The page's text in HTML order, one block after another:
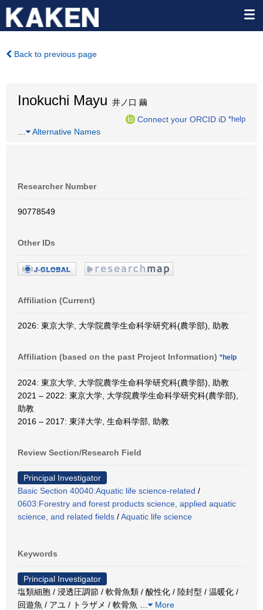
Back to previous page
Inokuchi Mayu 井ノ口 繭
Connect your ORCID iD *help
Alternative Names
Researcher Number
90778549
Other IDs
Affiliation (Current)
2026: 東京大学, 大学院農学生命科学研究科(農学部), 助教
Affiliation (based on the past Project Information) *help
2024: 東京大学, 大学院農学生命科学研究科(農学部), 助教
2021 – 2022: 東京大学, 大学院農学生命科学研究科(農学部),
助教
2016 – 2017: 東洋大学, 生命科学部, 助教
Review Section/Research Field
Principal Investigator
Basic Section 40040:Aquatic life science-related /
0603:Forestry and forest products science, applied aquatic
science, and related fields /Aquatic life science
Keywords
Principal Investigator
塩類細胞 / 浸透圧調節 / 軟骨魚類 / 酸性化 / 陸封型 / 温暖化 /
回遊魚 / アユ / トラザメ / 軟骨魚
More